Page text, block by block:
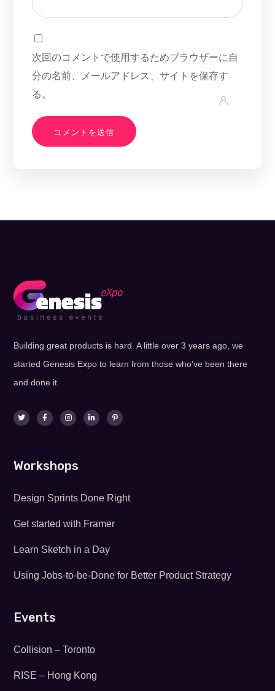
次回のコメントで使用するためブラウザーに自
分の名前、メールアドレス、サイトを保存す
る。
Building great products is hard. A little over 3 years ago, we
started Genesis Expo to learn from those who’ve been there
and done it.
Workshops
Design Sprints Done Right
Get started with Framer
Learn Sketch in a Day
Using Jobs-to-be-Done for Better Product Strategy
Events
Collision – Toronto
RISE – Hong Kong